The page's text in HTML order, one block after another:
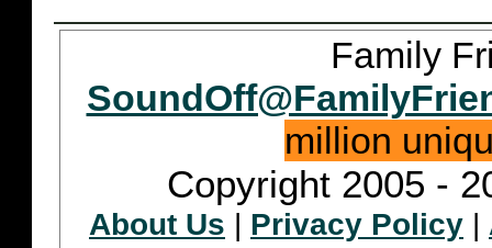
Family
million
Copyright 2005 -
About Us | Privacy Policy |